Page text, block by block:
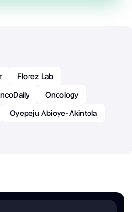
Florez Lab
Oncology
Oyepeju Abioye-Akintola